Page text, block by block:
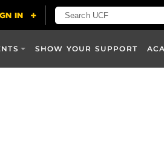
SHOW YOUR SUPPORT